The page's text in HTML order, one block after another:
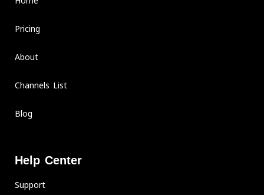
Pricing
About
Channels List
Blog
Help Center
Support